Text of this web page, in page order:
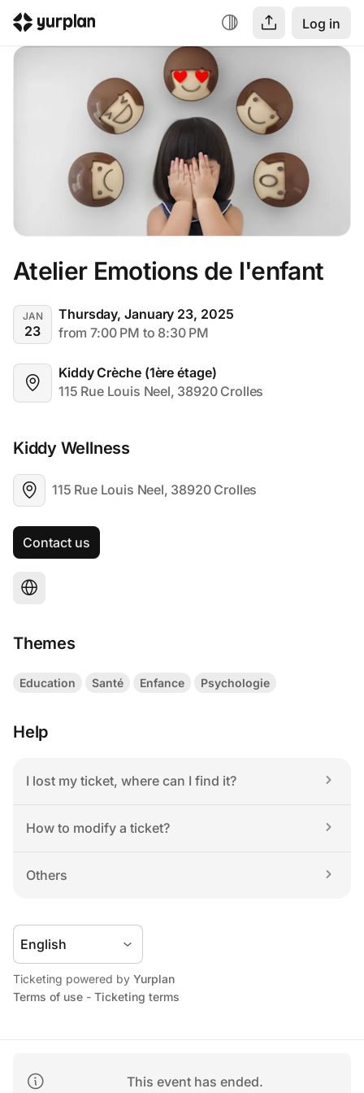
Log in
Atelier Emotions de l'enfant
JAN
23
Thursday, January 23, 2025
from 7:00 PM to 8:30 PM
Kiddy Crèche (1ère étage)
115 Rue Louis Neel, 38920 Crolles
This event has ended.
Kiddy Wellness
115 Rue Louis Neel, 38920 Crolles
Contact us
Themes
Education Santé Enfance Psychologie
Help
I lost my ticket, where can I find it?
How to modify a ticket?
Others
Ticketing powered by Yurplan
Terms of use - Ticketing terms